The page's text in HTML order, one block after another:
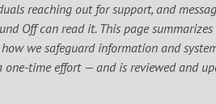
reaching out for support, and
Off can read it. This page
we safeguard information and
time effort — and is reviewed and